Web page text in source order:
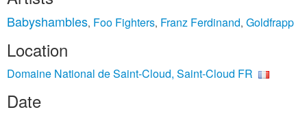
Babyshambles, Foo Fighters, Franz Ferdinand, Goldfrapp
Location
Domaine National de Saint-Cloud, Saint-Cloud FR
Date